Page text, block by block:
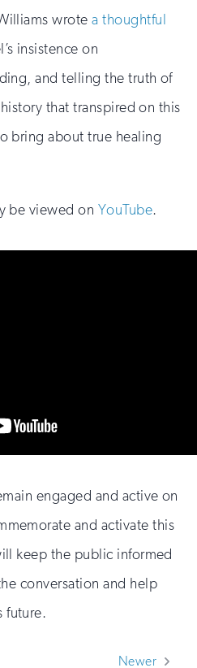
wrotea thoughtful
insistence on
and telling the truth of
that transpired on this
bring about true healing
be viewed on YouTube.
engaged and active on
and activate this
keep the public informed
conversation and help
future.
Newer